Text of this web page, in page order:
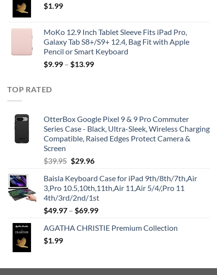
$1.99
MoKo 12.9 Inch Tablet Sleeve Fits iPad Pro,
Galaxy Tab S8+/S9+ 12.4, Bag Fit with Apple
Pencil or Smart Keyboard
$9.99 – $13.99
TOP RATED
OtterBox Google Pixel 9 & 9 Pro Commuter
Series Case - Black, Ultra-Sleek, Wireless Charging
Compatible, Raised Edges Protect Camera &
Screen
$39.95 Original
was:
$39.95.
$29.96Current
is:
$29.96.
Baisla Keyboard Case for iPad 9th/8th/7th,Air
3,Pro 10.5,10th,11th,Air 11,Air 5/4/,Pro 11
4th/3rd/2nd/1st
$49.97 – $69.99
AGATHA CHRISTIE Premium Collection
$1.99